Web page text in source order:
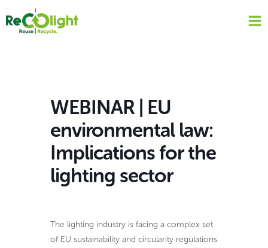
content
WEBINAR | EU
environmental law:
Implications for the
lighting sector
The lighting industry is facing a complex set
of EU sustainability and circularity regulations